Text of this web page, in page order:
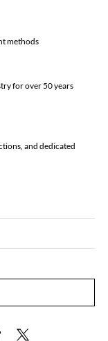
methods
for over 50 years
and dedicated